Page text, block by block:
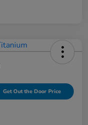
Get Out the Door Price